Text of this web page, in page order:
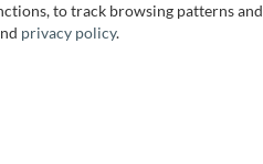
to track browsing patterns and
privacy policy.